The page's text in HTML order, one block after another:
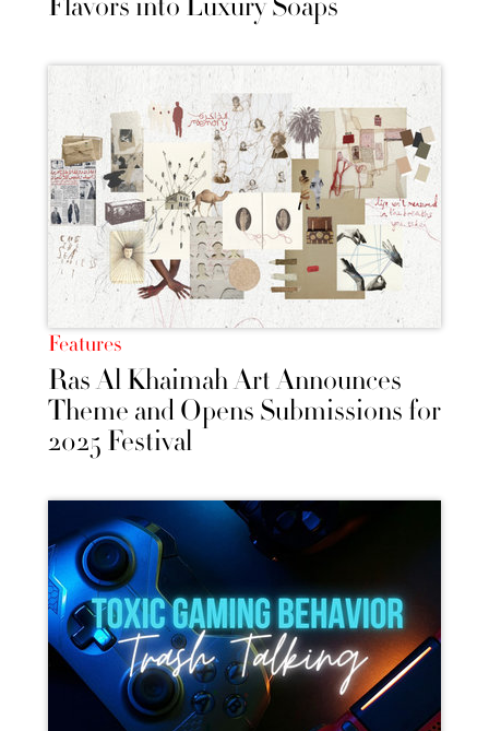
Features
Ras Al Khaimah Art Announces
Theme and Opens Submissions for
2025 Festival